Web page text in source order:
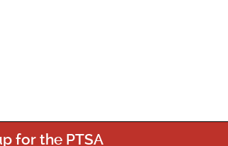
for the PTSA